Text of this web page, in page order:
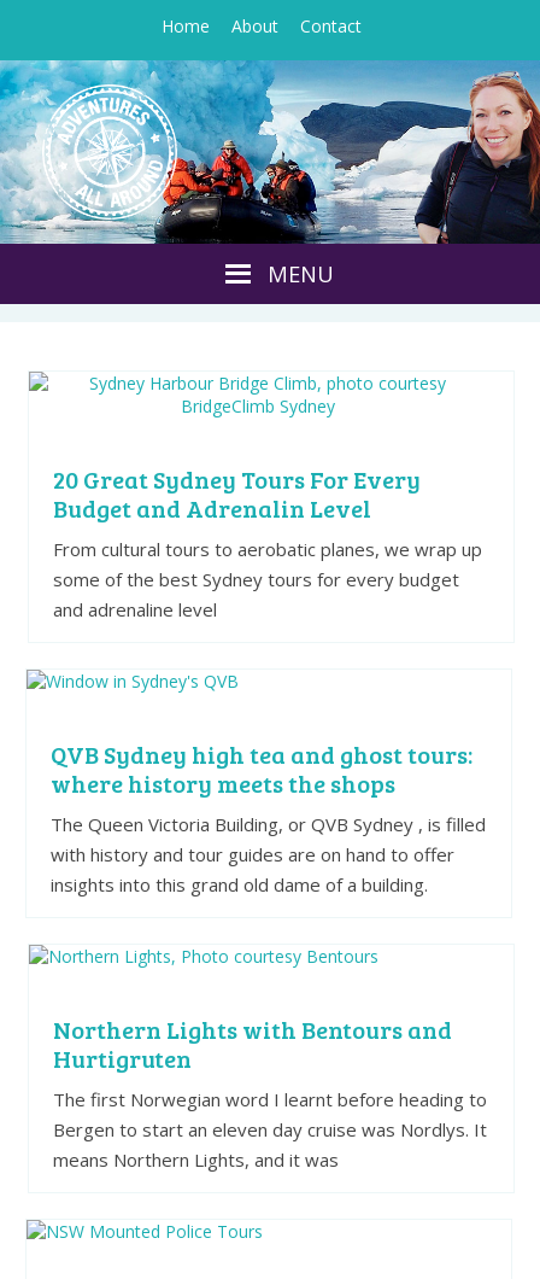
Home About Contact
20 Great Sydney Tours For Every
Budget and Adrenalin Level
From cultural tours to aerobatic planes, we wrap up
some of the best Sydney tours for every budget
and adrenaline level
QVB Sydney high tea and ghost tours:
where history meets the shops
The Queen Victoria Building, or QVB Sydney , is filled
with history and tour guides are on hand to offer
insights into this grand old dame of a building.
Northern Lights with Bentours and
Hurtigruten
The first Norwegian word I learnt before heading to
Bergen to start an eleven day cruise was Nordlys. It
means Northern Lights, and it was